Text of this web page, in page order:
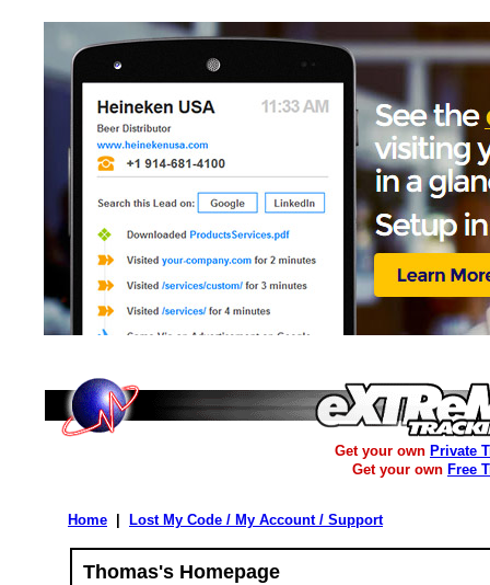
Get your own Private
Get your own Free
Home Lost My Code / My Account / Support
Thomas's Homepage